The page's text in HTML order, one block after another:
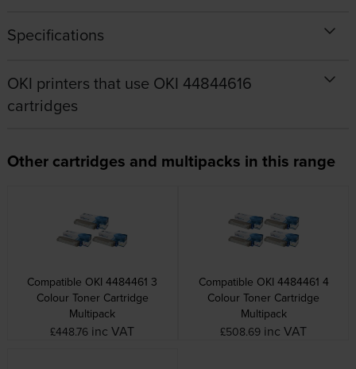
Specifications
OKI printers that use OKI 44844616
cartridges
Other cartridges and multipacks in this range
Compatible OKI 4484461 3
Colour Toner Cartridge
Multipack
£448.76 inc VAT
Compatible OKI 4484461 4
Colour Toner Cartridge
Multipack
£508.69 inc VAT